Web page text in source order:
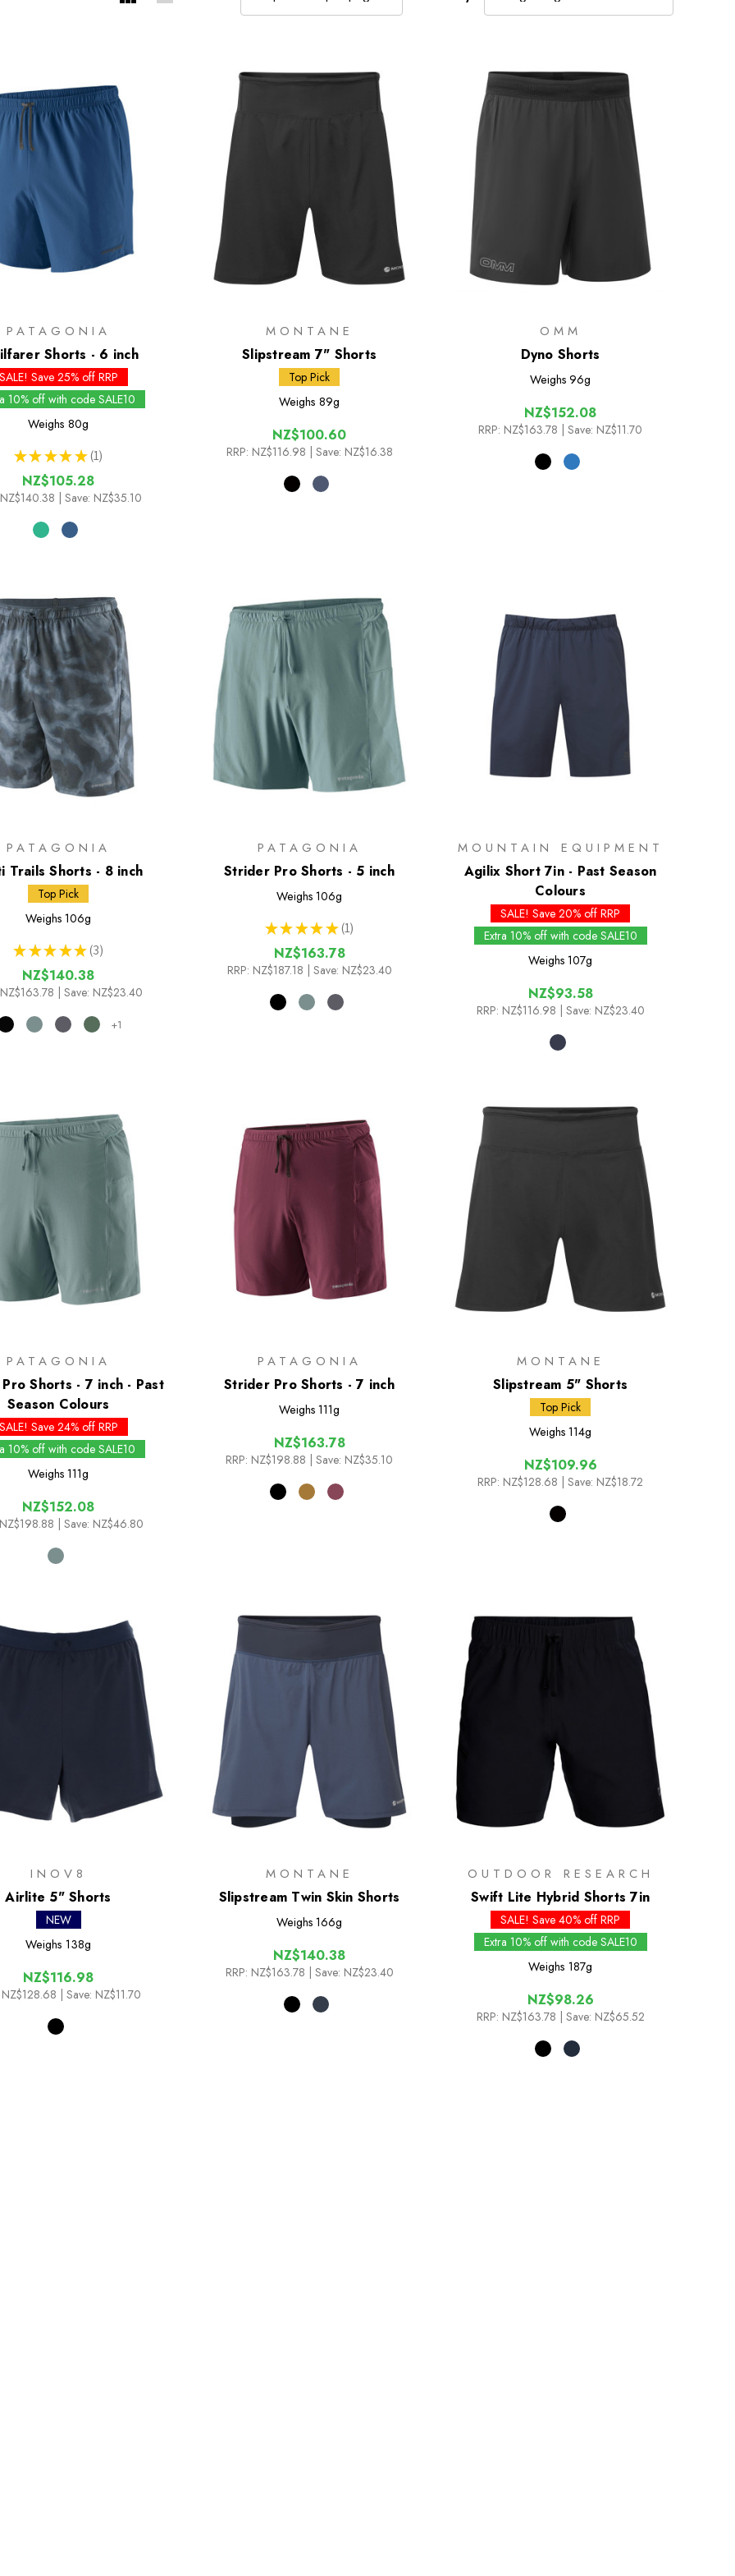
PATAGONIA
Shorts - 6 inch
Save 25% off RRP
10% off with code SALE10
Weighs 80g
★ ★ ★ ★ ★ 1
1
NZ$105.28
NZ$140.38 | Save: NZ$35.10
MONTANE
Slipstream 7" Shorts
Top Pick
Weighs 89g
NZ$100.60
RRP: NZ$116.98 | Save: NZ$16.38
OMM
Dyno Shorts
Weighs 96g
NZ$152.08
RRP: NZ$163.78 | Save: NZ$11.70
PATAGONIA
Trails Shorts - 8 inch
Top Pick
Weighs 106g
★ ★ ★ ★ ★ 3
3
NZ$140.38
NZ$163.78 | Save: NZ$23.40
+1
PATAGONIA
Strider Pro Shorts - 5 inch
Weighs 106g
★ ★ ★ ★ ★ 1
1
NZ$163.78
RRP: NZ$187.18 | Save: NZ$23.40
MOUNTAIN EQUIPMENT
Agilix Short 7in - Past Season
Colours
SALE! Save 20% off RRP
Extra 10% off with code SALE10
Weighs 107g
NZ$93.58
RRP: NZ$116.98 | Save: NZ$23.40
PATAGONIA
Shorts - 7 inch - Past
Season Colours
Save 24% off RRP
10% off with code SALE10
Weighs 111g
NZ$152.08
| Save: NZ$46.80
PATAGONIA
Strider Pro Shorts - 7 inch
Weighs 111g
NZ$163.78
RRP: NZ$198.88 | Save: NZ$35.10
MONTANE
Slipstream 5" Shorts
Top Pick
Weighs 114g
NZ$109.96
RRP: NZ$128.68 | Save: NZ$18.72
INOV8
Airlite 5" Shorts
NEW
Weighs 138g
NZ$116.98
NZ$128.68 | Save: NZ$11.70
MONTANE
Slipstream Twin Skin Shorts
Weighs 166g
NZ$140.38
RRP: NZ$163.78 | Save: NZ$23.40
OUTDOOR RESEARCH
Swift Lite Hybrid Shorts 7in
SALE! Save 40% off RRP
Extra 10% off with code SALE10
Weighs 187g
NZ$98.26
RRP: NZ$163.78 | Save: NZ$65.52